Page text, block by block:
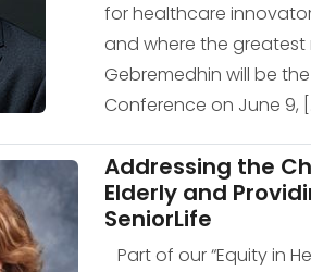
for healthcare
and where the greatest
Gebremedhin will be the
Conference on June 9,
Addressing the
Elderly and
SeniorLife
Part of our “Equity in